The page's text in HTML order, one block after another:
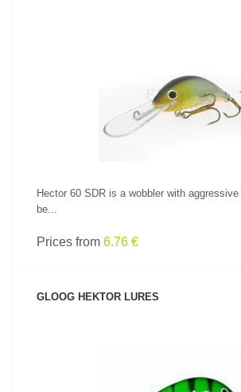
SEE PRODUCT
Hector 60 SDR is a wobbler with
be...
Prices from 6.76 €
GLOOG HEKTOR LURES
SEE PRODUCT